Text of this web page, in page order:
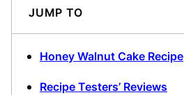
JUMP TO
Honey Walnut Cake Recipe
Recipe Testers’ Reviews